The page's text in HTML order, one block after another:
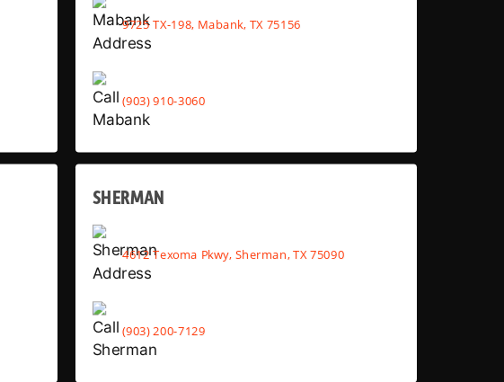
9725 TX-198, Mabank, TX 75156
(903) 910-3060
SHERMAN
4612 Texoma Pkwy, Sherman, TX 75090
(903) 200-7129